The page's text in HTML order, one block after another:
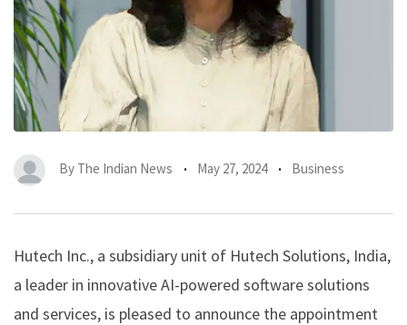
By The Indian News May 27, 2024 Business
Hutech Inc., a subsidiary unit of Hutech Solutions, India,
a leader in innovative AI-powered software solutions
and services, is pleased to announce the appointment